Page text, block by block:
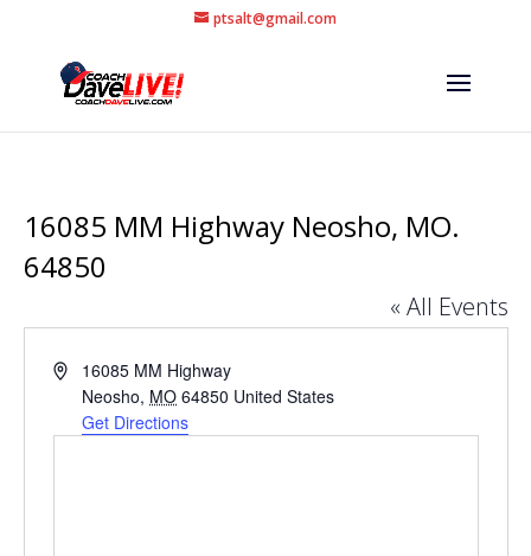
ptsalt@gmail.com
16085 MM Highway Neosho, MO.
64850
« All Events
Address16085 MM Highway
Neosho, MO 64850 United States
Get Directions